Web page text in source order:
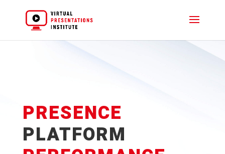
PRESENCE
PLATFORM